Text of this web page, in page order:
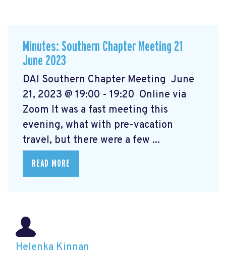
Minutes: Southern Chapter Meeting 21
June 2023
DAI Southern Chapter Meeting June
21, 2023 @ 19:00 - 19:20 Online via
Zoom It was a fast meeting this
evening, what with pre-vacation
travel, but there were a few ...
READ MORE
Helenka Kinnan